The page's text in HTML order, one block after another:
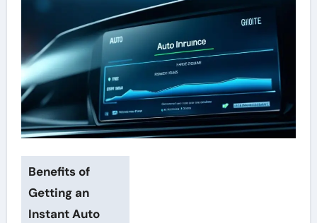
Benefits of
Getting an
Instant Auto